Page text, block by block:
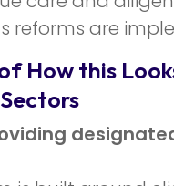
reforms are
How this